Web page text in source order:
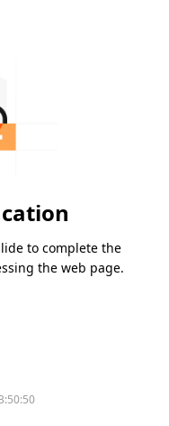
to complete the
the web page.